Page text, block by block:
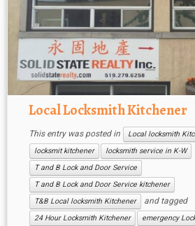
Local Locksmith Kitchener
This entry was posted in
Local locksmith
locksmit kitchener
locksmith service in K-W
T and B Lock and Door Service
T and B Lock and Door Service kitchener
T&B Local locksmith Kitchener
and tagged
24 Hour Locksmith Kitchener
emergency